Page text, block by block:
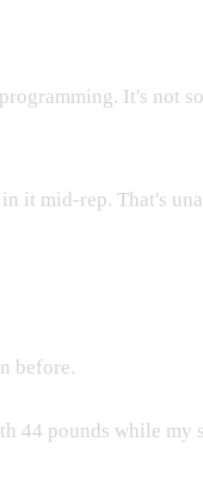
It's
it mid-rep. That's
before.
pounds while my